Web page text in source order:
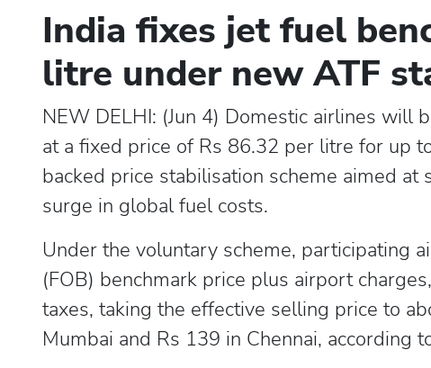
India fixes jet fuel
litre under new ATF
NEW DELHI: (Jun 4) Domestic airlines will
at a fixed price of Rs 86.32 per litre for up
backed price stabilisation scheme aimed
surge in global fuel costs.
Under the voluntary scheme, participating
(FOB) benchmark price plus airport
taxes, taking the effective selling price to
Mumbai and Rs 139 in Chennai, according